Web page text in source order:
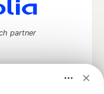
partner